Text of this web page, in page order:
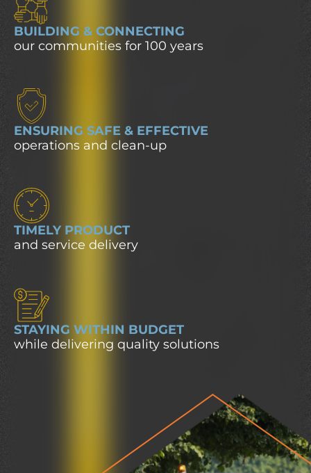
BUILDING & CONNECTING
our communities for 100 years
ENSURING SAFE & EFFECTIVE
operations and clean-up
TIMELY PRODUCT
and service delivery
STAYING WITHIN BUDGET
while delivering quality solutions